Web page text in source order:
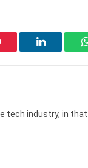
LinkedIn
tech industry, in that